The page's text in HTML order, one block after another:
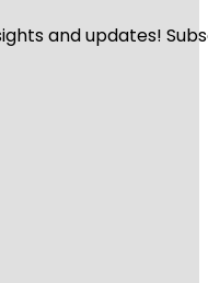
and updates!